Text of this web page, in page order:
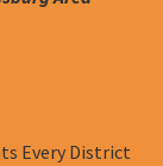
Every District